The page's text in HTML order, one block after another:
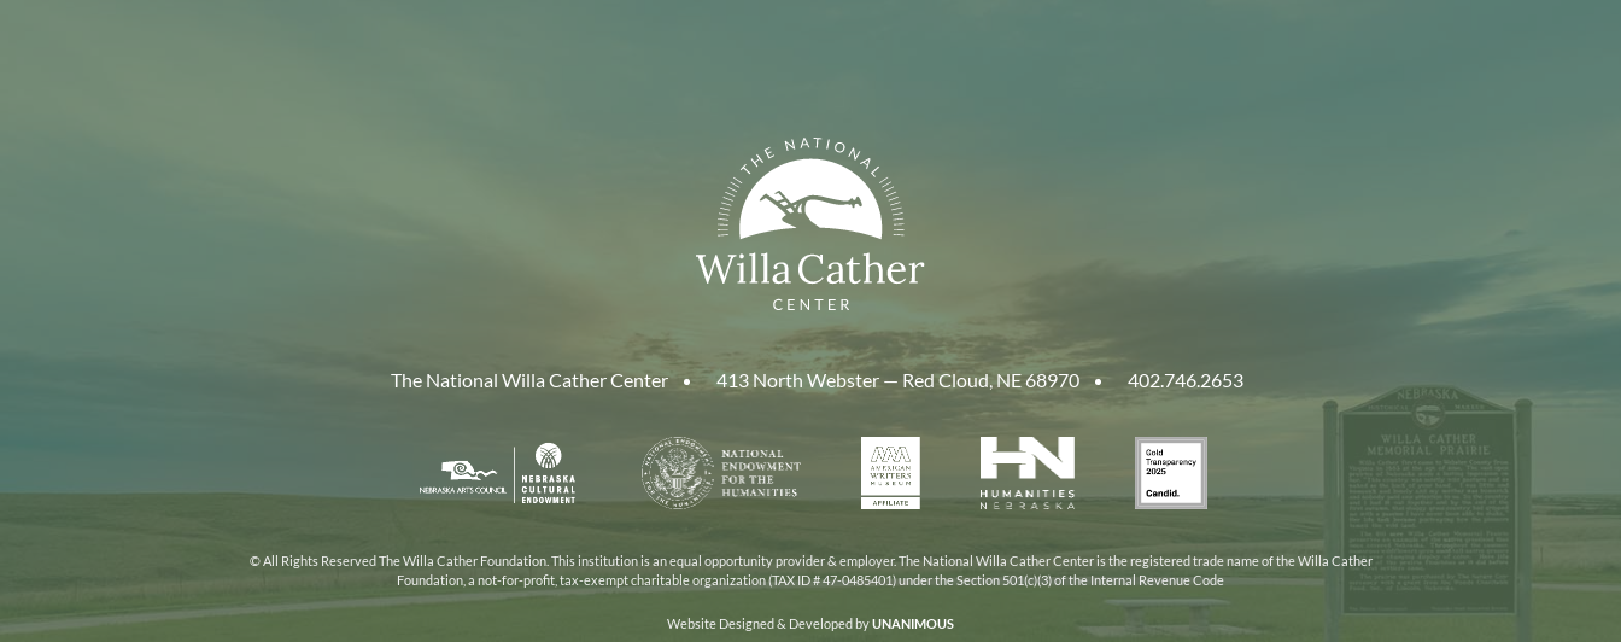
The National Willa Cather Center 413 North Webster — Red Cloud, NE 68970 402.746.2653
Nebraska
Arts
Council
National
Endowment
for
Humanities
American
Writers
Museum
Humanities
Nebraska
Gold
Transparency
2025
© All Rights Reserved The Willa Cather Foundation. This institution is an equal opportunity provider & employer. The National Willa Cather Center is the registered trade name of the Willa Cather
Foundation, a not-for-profit, tax-exempt charitable organization (TAX ID # 47-0485401) under the Section 501(c)(3) of the Internal Revenue Code
Website Designed & Developed byUNANIMOUS